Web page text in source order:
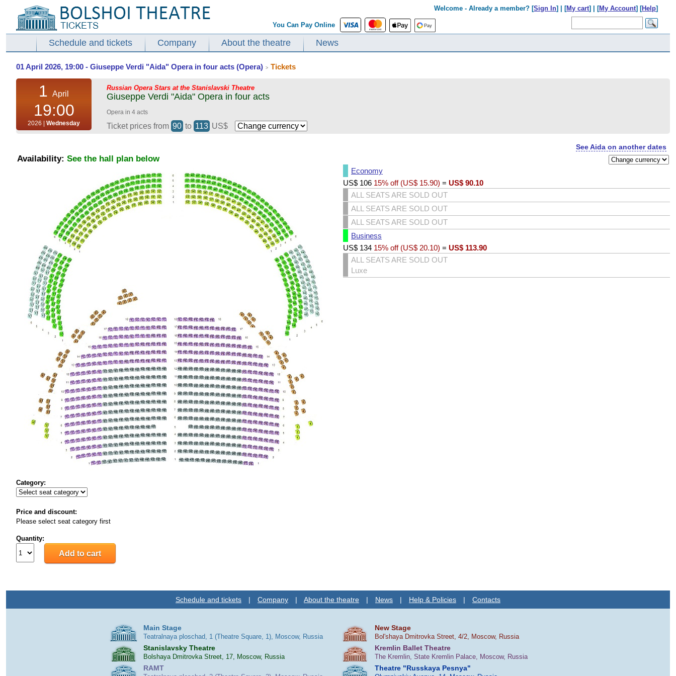
Welcome - Already a member? [Sign In] | [My cart] | [My Account] [Help]
You Can Pay Online
Schedule and tickets Company About the theatre News
01 April 2026, 19:00 - Giuseppe Verdi "Aida" Opera in four acts (Opera) > Tickets
1 April
19:00
2026 | Wednesday
Russian Opera Stars at the Stanislavski Theatre
Giuseppe Verdi "Aida" Opera in four acts
Opera in 4 acts
Ticket prices from 90 to 113 US$
See Aida on another dates
Availability: See the hall plan below
Category:
Price and discount:
Please select seat category first
Quantity:
Economy
US$ 106 15% off (US$ 15.90) = US$ 90.10
ALL SEATS ARE SOLD OUT
ALL SEATS ARE SOLD OUT
ALL SEATS ARE SOLD OUT
Business
US$ 134 15% off (US$ 20.10) = US$ 113.90
ALL SEATS ARE SOLD OUT
Luxe
Schedule and tickets | Company | About the theatre | News | Help & Policies | Contacts
Main Stage
Teatralnaya ploschad, 1 (Theatre Square, 1), Moscow, Russia
New Stage
Bol'shaya Dmitrovka Street, 4/2, Moscow, Russia
Stanislavsky Theatre
Bolshaya Dmitrovka Street, 17, Moscow, Russia
Kremlin Ballet Theatre
The Kremlin, State Kremlin Palace, Moscow, Russia
RAMT Theatre "Russkaya Pesnya"